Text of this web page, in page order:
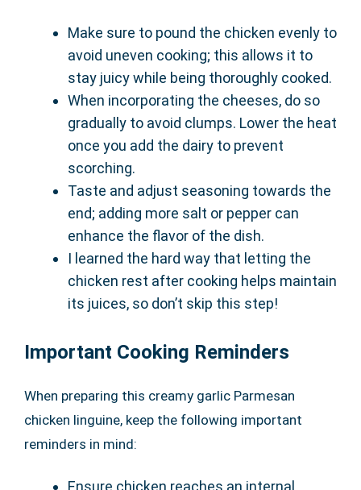
Make sure to pound the chicken evenly to
avoid uneven cooking; this allows it to
stay juicy while being thoroughly cooked.
When incorporating the cheeses, do so
gradually to avoid clumps. Lower the heat
once you add the dairy to prevent
scorching.
Taste and adjust seasoning towards the
end; adding more salt or pepper can
enhance the flavor of the dish.
I learned the hard way that letting the
chicken rest after cooking helps maintain
its juices, so don’t skip this step!
Important Cooking Reminders
When preparing this creamy garlic Parmesan
chicken linguine, keep the following important
reminders in mind: